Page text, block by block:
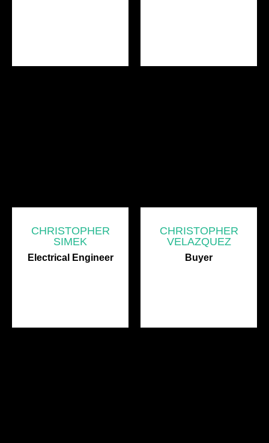
CHRISTOPHER
SIMEK
Electrical Engineer
CHRISTOPHER
VELAZQUEZ
Buyer